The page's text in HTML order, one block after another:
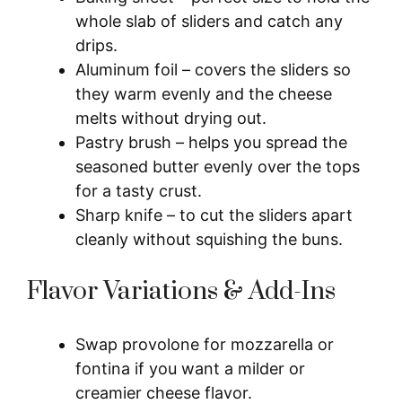
whole slab of sliders and catch any
drips.
Aluminum foil – covers the sliders so
they warm evenly and the cheese
melts without drying out.
Pastry brush – helps you spread the
seasoned butter evenly over the tops
for a tasty crust.
Sharp knife – to cut the sliders apart
cleanly without squishing the buns.
Flavor Variations & Add-Ins
Swap provolone for mozzarella or
fontina if you want a milder or
creamier cheese flavor.